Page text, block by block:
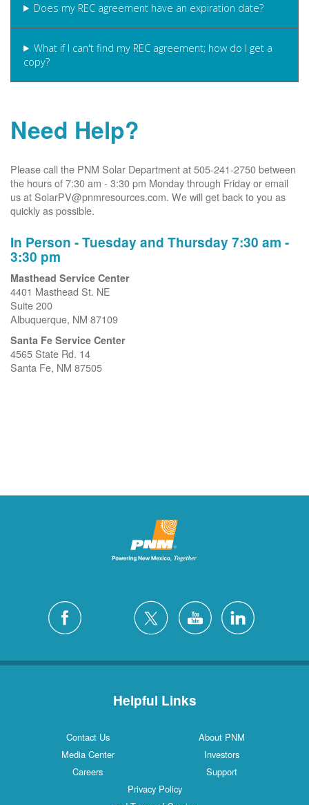
Does my REC agreement have an expiration date?
What if I can't find my REC agreement; how do I get a
copy?
Need Help?
Please call the PNM Solar Department at 505-241-2750 between
the hours of 7:30 am - 3:30 pm Monday through Friday or email
us at SolarPV@pnmresources.com. We will get back to you as
quickly as possible.
In Person - Tuesday and Thursday 7:30 am -
3:30 pm
Masthead Service Center
4401 Masthead St. NE
Suite 200
Albuquerque, NM 87109
Santa Fe Service Center
4565 State Rd. 14
Santa Fe, NM 87505
Helpful Links
Contact Us
About PNM
Media Center
Investors
Careers
Support
Privacy Policy